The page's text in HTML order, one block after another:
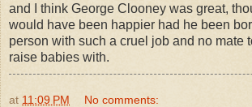
and I think George Clooney was great,
would have been happier had he been
person with such a cruel job and no mate
raise babies with.
at 11:09 PM No comments: